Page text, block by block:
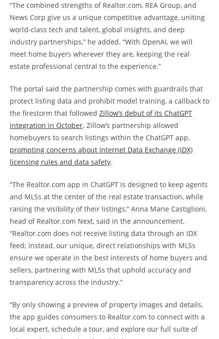
“The combined strengths of Realtor.com, REA Group, and
News Corp give us a unique competitive advantage, uniting
world-class tech and talent, global insights, and deep
industry partnerships,” he added. “With OpenAI, we will
meet home buyers wherever they are, keeping the real
estate professional central to the experience.”
The portal said the partnership comes with guardrails that
protect listing data and prohibit model training, a callback to
the firestorm that followed Zillow’s debut of its ChatGPT
integration in October. Zillow’s partnership allowed
homebuyers to search listings within the ChatGPT app,
prompting concerns about Internet Data Exchange (IDX)
licensing rules and data safety.
“The Realtor.com app in ChatGPT is designed to keep agents
and MLSs at the center of the real estate transaction, while
raising the visibility of their listings,” Anna Marie Castiglioni,
head of Realtor.com Next, said in the announcement.
“Realtor.com does not receive listing data through an IDX
feed; instead, our unique, direct relationships with MLSs
ensure we operate in the best interests of home buyers and
sellers, partnering with MLSs that uphold accuracy and
transparency across the industry.”
“By only showing a preview of property images and details,
the app guides consumers to Realtor.com to connect with a
local expert, schedule a tour, and explore our full suite of